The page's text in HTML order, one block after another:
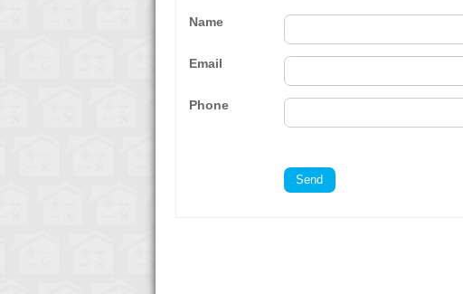
Name
Email
Phone